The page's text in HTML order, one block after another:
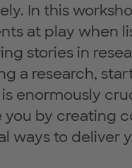
In this
at play when
stories in
a research,
enormously
you by creating
ways to deliver